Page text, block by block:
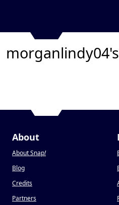
About
About Snap!
Blog
Credits
Partners